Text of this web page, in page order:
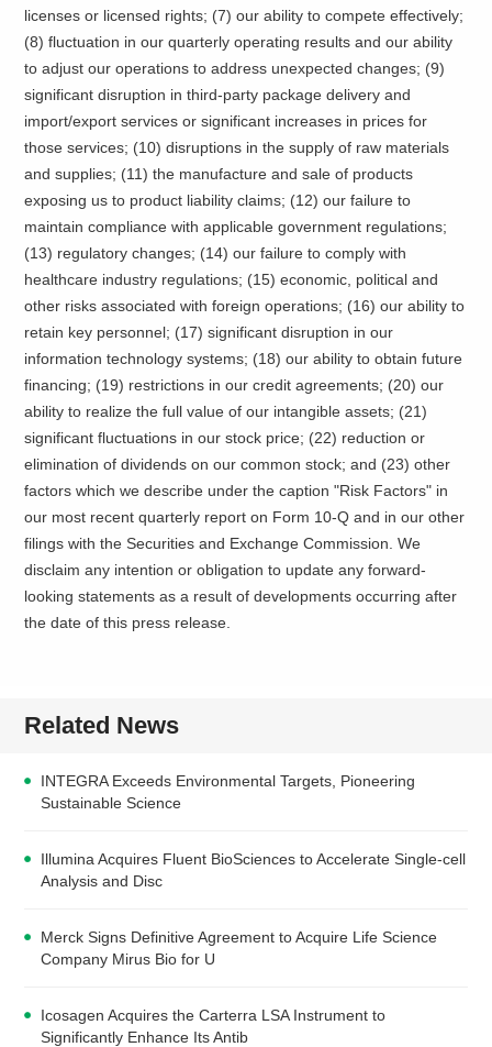
licenses or licensed rights; (7) our ability to compete effectively;
(8) fluctuation in our quarterly operating results and our ability
to adjust our operations to address unexpected changes; (9)
significant disruption in third-party package delivery and
import/export services or significant increases in prices for
those services; (10) disruptions in the supply of raw materials
and supplies; (11) the manufacture and sale of products
exposing us to product liability claims; (12) our failure to
maintain compliance with applicable government regulations;
(13) regulatory changes; (14) our failure to comply with
healthcare industry regulations; (15) economic, political and
other risks associated with foreign operations; (16) our ability to
retain key personnel; (17) significant disruption in our
information technology systems; (18) our ability to obtain future
financing; (19) restrictions in our credit agreements; (20) our
ability to realize the full value of our intangible assets; (21)
significant fluctuations in our stock price; (22) reduction or
elimination of dividends on our common stock; and (23) other
factors which we describe under the caption "Risk Factors" in
our most recent quarterly report on Form 10-Q and in our other
filings with the Securities and Exchange Commission. We
disclaim any intention or obligation to update any forward-
looking statements as a result of developments occurring after
the date of this press release.
Related News
INTEGRA Exceeds Environmental Targets, Pioneering
Sustainable Science
Illumina Acquires Fluent BioSciences to Accelerate Single-cell
Analysis and Disc
Merck Signs Definitive Agreement to Acquire Life Science
Company Mirus Bio for U
Icosagen Acquires the Carterra LSA Instrument to
Significantly Enhance Its Antib